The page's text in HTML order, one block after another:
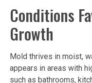
Conditions
Growth
Mold thrives in moist,
appears in areas with
such as bathrooms,